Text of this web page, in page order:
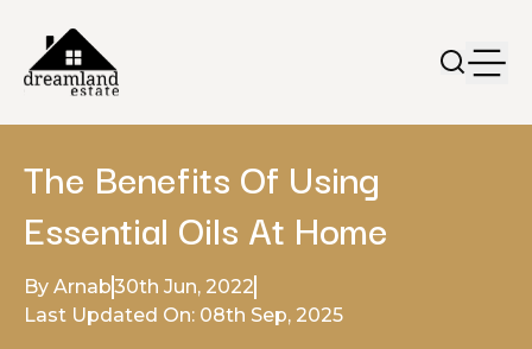
The Benefits Of Using
Essential Oils At Home
By Arnab30th Jun, 2022
Last Updated On: 08th Sep, 2025